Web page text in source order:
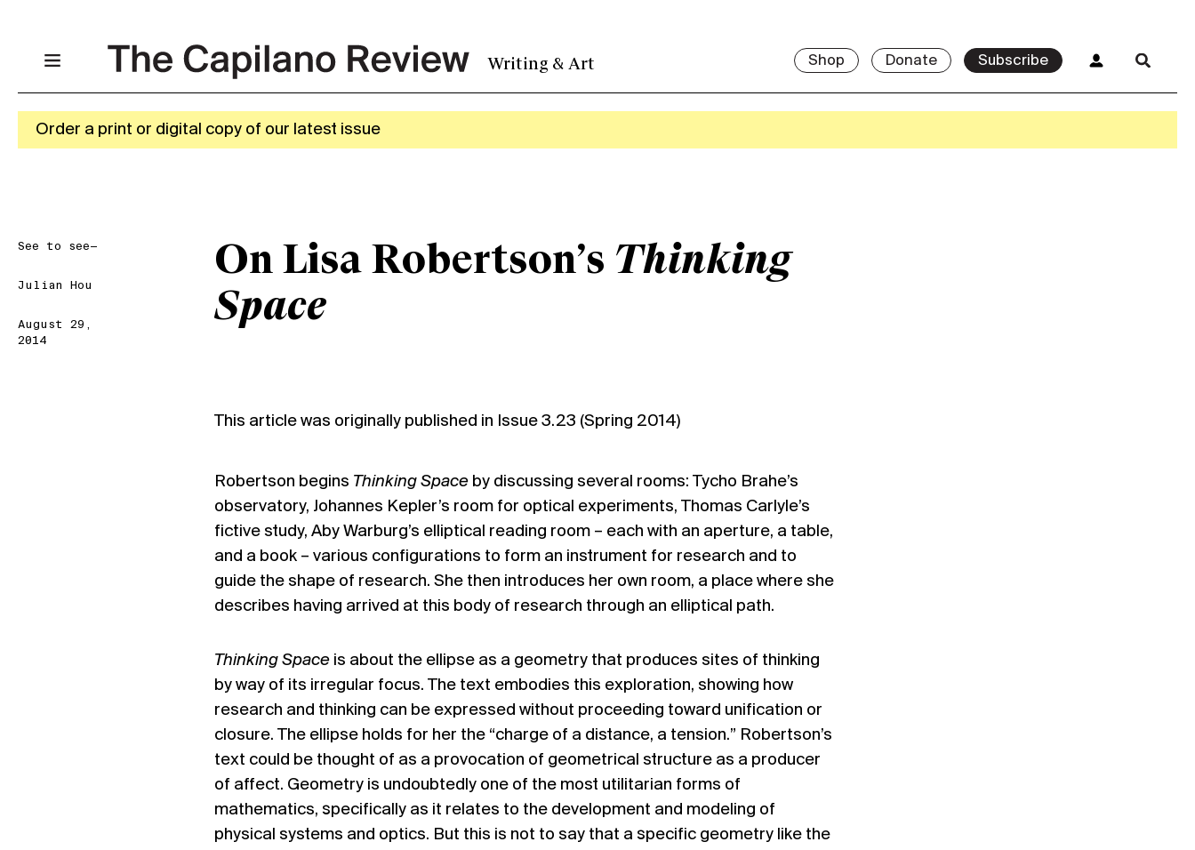
Writing & Art Shop Donate Subscribe
Order a print or digital copy of our latest issue
See to see—
Julian Hou
August 29,
2014
On Lisa Robertson’s Thinking
Space
This article was originally published in Issue 3.23 (Spring 2014)
Robertson begins Thinking Spaceby discussing several rooms: Tycho Brahe’s
observatory, Johannes Kepler’s room for optical experiments, Thomas Carlyle’s
fictive study, Aby Warburg’s elliptical reading room – each with an aperture, a table,
and a book – various configurations to form an instrument for research and to
guide the shape of research. She then introduces her own room, a place where she
describes having arrived at this body of research through an elliptical path.
Thinking Spaceis about the ellipse as a geometry that produces sites of thinking
by way of its irregular focus. The text embodies this exploration, showing how
research and thinking can be expressed without proceeding toward unification or
closure. The ellipse holds for her the “charge of a distance, a tension.” Robertson’s
text could be thought of as a provocation of geometrical structure as a producer
of affect. Geometry is undoubtedly one of the most utilitarian forms of
mathematics, specifically as it relates to the development and modeling of
physical systems and optics. But this is not to say that a specific geometry like the